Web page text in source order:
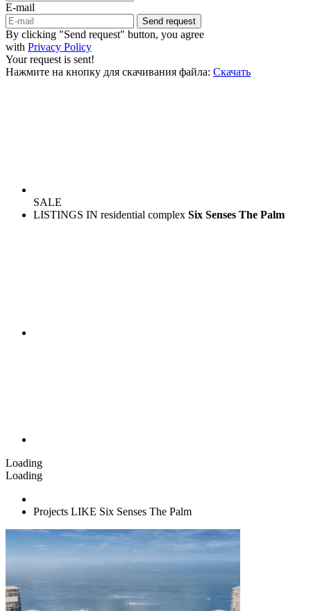
E-mail
Send request
By clicking "Send request" button, you agree
with Privacy Policy
Your request is sent!
Нажмите на кнопку для скачивания файла: Скачать
SALE
LISTINGS IN residential complex Six Senses The Palm
Loading
Loading
Projects LIKE Six Senses The Palm